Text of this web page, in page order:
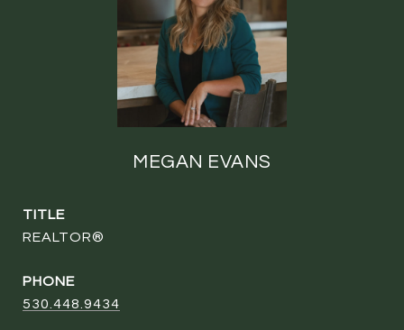
MEGAN EVANS
TITLE
REALTOR®
PHONE
530.448.9434